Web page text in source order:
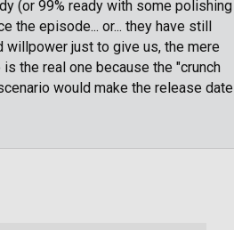
(or 99% ready with some polishing
the episode... or... they have still
willpower just to give us, the mere
the real one because the "crunch
would make the release date